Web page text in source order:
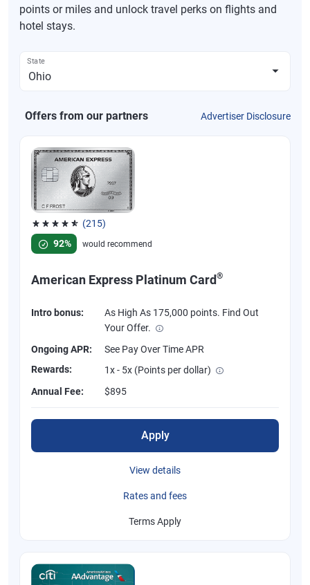
points or miles and unlock travel perks on flights and
hotel stays.
State
Offers from our partners Advertiser Disclosure
(215)
Rated 4.67 out of 5 stars, 215 reviews
92%
would recommend
American Express Platinum Card ®
Intro bonus:
As High As 175,000 points. Find Out
Your Offer.
Ongoing APR:
See Pay Over Time APR
Rewards:
1x - 5x (Points per dollar)
Annual Fee:
$895
Apply
View details
Rates and fees
Terms Apply